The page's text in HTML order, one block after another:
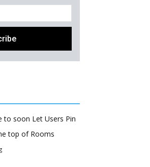
to soon Let Users Pin
top of Rooms